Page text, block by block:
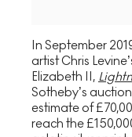
In September
artist Chris
Elizabeth II,
Sotheby’s
estimate of
reach the